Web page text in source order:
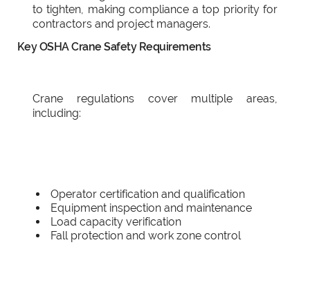
to tighten, making compliance a top priority for
contractors and project managers.
Key OSHA Crane Safety Requirements
Crane regulations cover multiple areas,
including:
Operator certification and qualification
Equipment inspection and maintenance
Load capacity verification
Fall protection and work zone control